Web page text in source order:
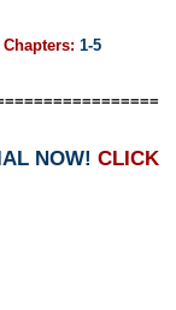
1-5
NOW! CLICK